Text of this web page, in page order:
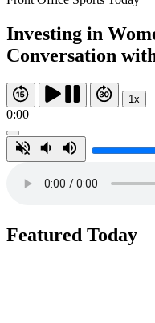
Investing in
Conversation
1x
0:00
Featured Today